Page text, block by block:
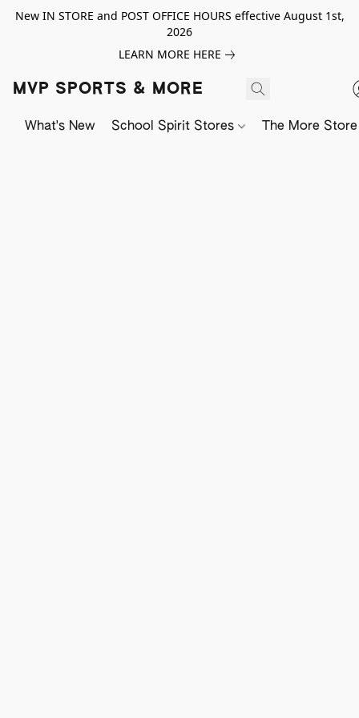
New IN STORE and POST OFFICE HOURS effective August 1st,
2026
LEARN MORE HERE
MVP SPORTS & MORE
What's New School Spirit Stores The More Store